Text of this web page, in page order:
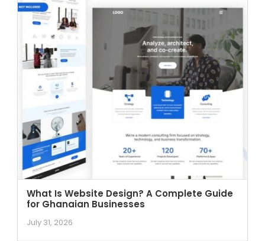
What Is Website Design? A Complete Guide
for Ghanaian Businesses
July 31, 2026